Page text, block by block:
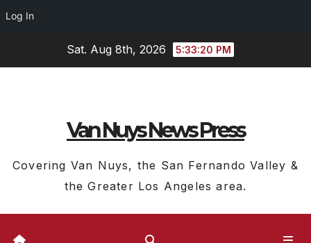
Log In
Sat. Aug 8th, 2026 5:33:21 PM
Van Nuys News Press
Covering Van Nuys, the San Fernando Valley &
the Greater Los Angeles area.